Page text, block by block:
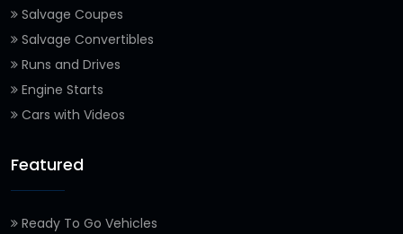
Salvage Coupes
Salvage Convertibles
Runs and Drives
Engine Starts
Cars with Videos
Featured
Ready To Go Vehicles